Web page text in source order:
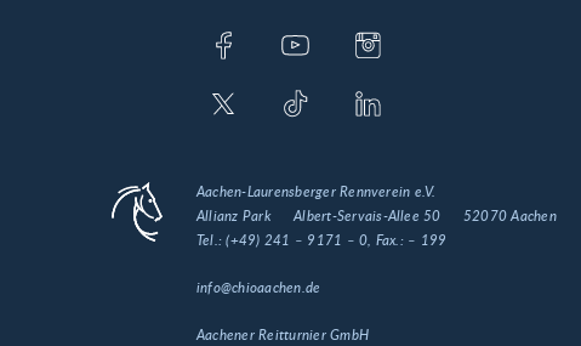
Aachen-Laurensberger Rennverein e.V.
Allianz Park
Albert-Servais-Allee 50
52070 Aachen
Tel.:(+49) 241 – 9171 – 0 , Fax.: – 199
info@chioaachen.de
Aachener Reitturnier GmbH